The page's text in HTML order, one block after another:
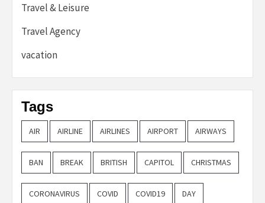
Travel & Leisure
Travel Agency
vacation
Tags
AIR AIRLINE AIRLINES AIRPORT AIRWAYS
BAN BREAK BRITISH CAPITOL CHRISTMAS
CORONAVIRUS COVID COVID19 DAY